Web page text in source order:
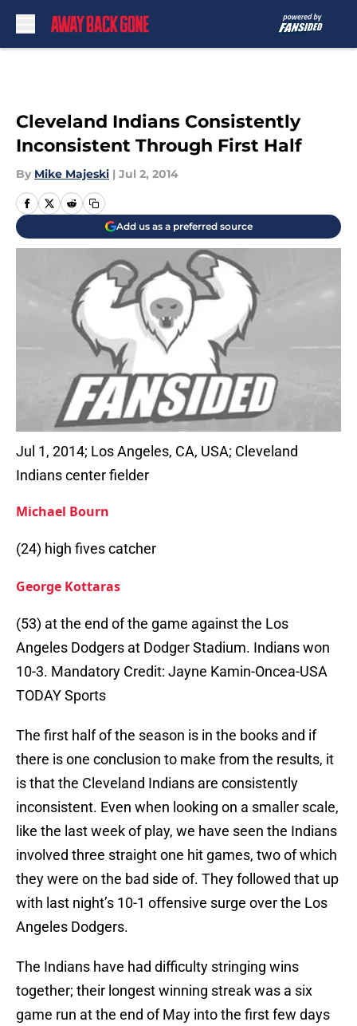
Cleveland Indians Consistently
Inconsistent Through First Half
By Mike Majeski | Jul 2, 2014
Add us as a preferred source
Jul 1, 2014; Los Angeles, CA, USA; Cleveland
Indians center fielder
Michael Bourn
(24) high fives catcher
George Kottaras
(53) at the end of the game against the Los
Angeles Dodgers at Dodger Stadium. Indians won
10-3. Mandatory Credit: Jayne Kamin-Oncea-USA
TODAY Sports
The first half of the season is in the books and if
there is one conclusion to make from the results, it
is that the Cleveland Indians are consistently
inconsistent. Even when looking on a smaller scale,
like the last week of play, we have seen the Indians
involved three straight one hit games, two of which
they were on the bad side of. They followed that up
with last night’s 10-1 offensive surge over the Los
Angeles Dodgers.
The Indians have had difficulty stringing wins
together; their longest winning streak was a six
game run at the end of May into the first few days